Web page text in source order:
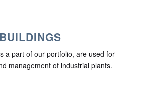
a part of our portfolio, are used for
management of industrial plants.